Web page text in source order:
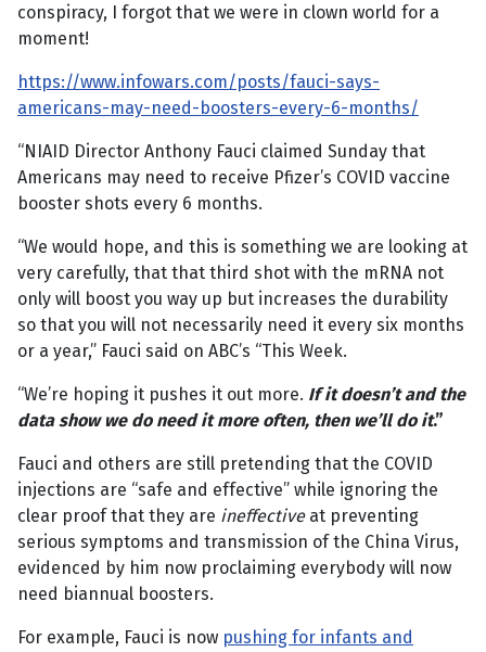
conspiracy, I forgot that we were in clown world for a
moment!
https://www.infowars.com/posts/fauci-says-
americans-may-need-boosters-every-6-months/
“NIAID Director Anthony Fauci claimed Sunday that
Americans may need to receive Pfizer’s COVID vaccine
booster shots every 6 months.
“We would hope, and this is something we are looking at
very carefully, that that third shot with the mRNA not
only will boost you way up but increases the durability
so that you will not necessarily need it every six months
or a year,” Fauci said on ABC’s “This Week.
“We’re hoping it pushes it out more. If it doesn’t and the
data show we do need it more often, then we’ll do it.”
Fauci and others are still pretending that the COVID
injections are “safe and effective” while ignoring the
clear proof that they are ineffectiveat preventing
serious symptoms and transmission of the China Virus,
evidenced by him now proclaiming everybody will now
need biannual boosters.
For example, Fauci is now pushing for infants and